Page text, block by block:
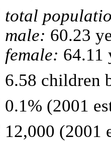
total
male: 60.23
female: 64.11
6.58 children
0.1% (2001
12,000 (2001